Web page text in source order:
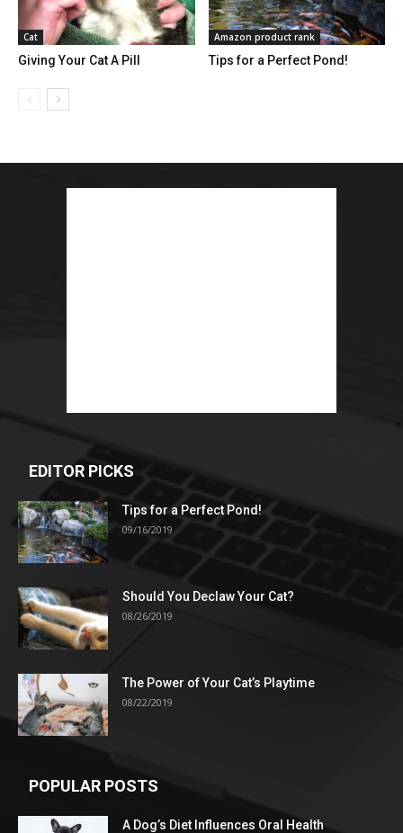
Cat
Giving Your Cat A Pill
Amazon product rank
Tips for a Perfect Pond!
EDITOR PICKS
Tips for a Perfect Pond!
09/16/2019
Should You Declaw Your Cat?
08/26/2019
The Power of Your Cat’s Playtime
08/22/2019
POPULAR POSTS
A Dog’s Diet Influences Oral Health